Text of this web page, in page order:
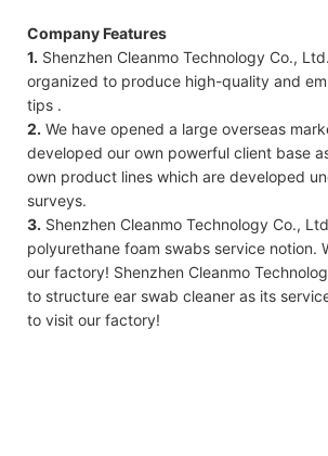
Company Features
1. Shenzhen Cleanmo Technology Co.,
organized to produce high-quality and
tips .
2. We have opened a large overseas
developed our own powerful client base
own product lines which are developed
surveys.
3. Shenzhen Cleanmo Technology Co.,
polyurethane foam swabs service notion.
our factory! Shenzhen Cleanmo
to structure ear swab cleaner as its
to visit our factory!